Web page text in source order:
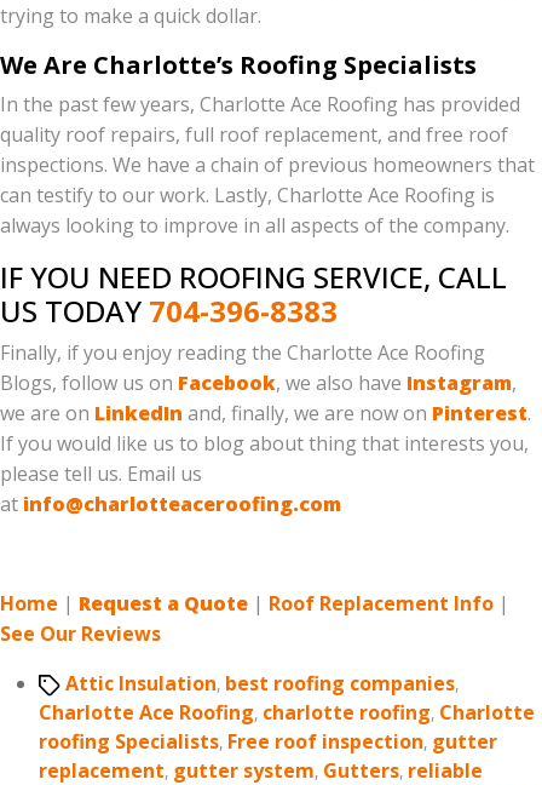
trying to make a quick dollar.
We Are Charlotte’s Roofing Specialists
In the past few years, Charlotte Ace Roofing has provided
quality roof repairs, full roof replacement, and free roof
inspections. We have a chain of previous homeowners that
can testify to our work. Lastly, Charlotte Ace Roofing is
always looking to improve in all aspects of the company.
IF YOU NEED ROOFING SERVICE, CALL
US TODAY 704-396-8383
Finally, if you enjoy reading the Charlotte Ace Roofing
Blogs, follow us on Facebook, we also have Instagram,
we are on LinkedIn and, finally, we are now on Pinterest.
If you would like us to blog about thing that interests you,
please tell us. Email us
at info@charlotteaceroofing.com
Home | Request a Quote | Roof Replacement Info |
See Our Reviews
TagsAttic Insulation, best roofing companies,
Charlotte Ace Roofing, charlotte roofing, Charlotte
roofing Specialists, Free roof inspection, gutter
replacement, gutter system, Gutters, reliable